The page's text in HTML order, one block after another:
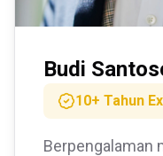
Budi
10+ Tahun
Berpengalaman